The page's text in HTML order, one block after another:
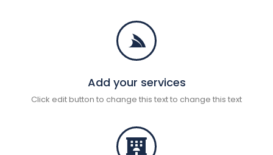
Add your services
Click edit button to change this text to change this text